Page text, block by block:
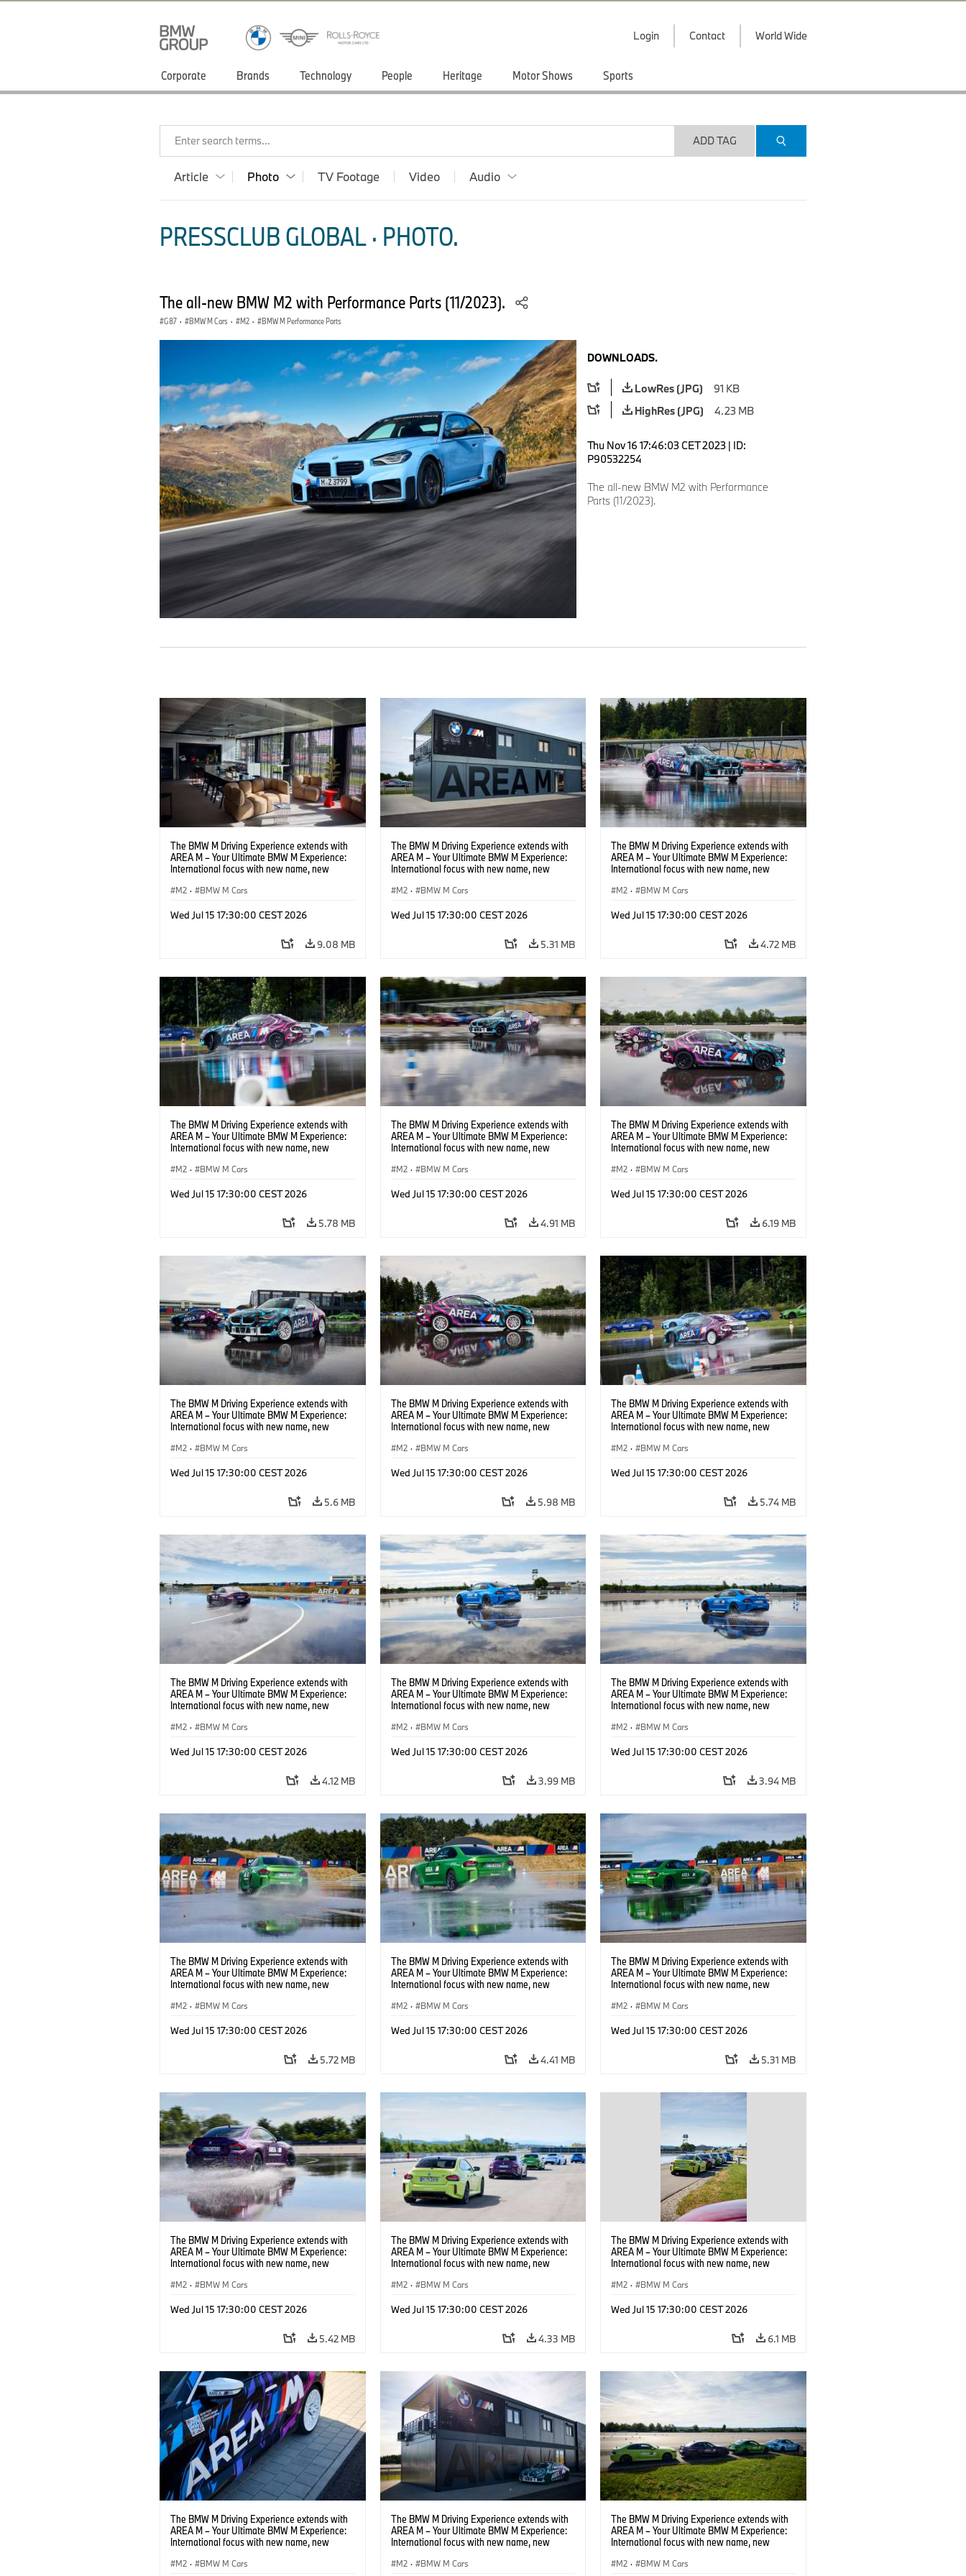
Login Contact World Wide
Corporate Brands Technology People Heritage Motor Shows Sports
Enter search terms... ADD TAG
Article Photo TV Footage Video Audio
PRESSCLUB GLOBAL · PHOTO.
The all-new BMW M2 with Performance Parts (11/2023).
G87 · BMW M Cars · M2 · BMW M Performance Parts
DOWNLOADS.
LowRes (JPG)
91 KB
HighRes (JPG)
4.23 MB
Thu Nov 16 17:46:03 CET 2023 | ID:
P90532254
The all-new BMW M2 with Performance
Parts (11/2023).
The BMW M Driving Experience extends with
AREA M – Your Ultimate BMW M Experience:
International focus with new name, new
M2 · BMW M Cars
Wed Jul 15 17:30:00 CEST 2026
9.08 MB
The BMW M Driving Experience extends with
AREA M – Your Ultimate BMW M Experience:
International focus with new name, new
M2 · BMW M Cars
Wed Jul 15 17:30:00 CEST 2026
5.31 MB
The BMW M Driving Experience extends with
AREA M – Your Ultimate BMW M Experience:
International focus with new name, new
M2 · BMW M Cars
Wed Jul 15 17:30:00 CEST 2026
4.72 MB
The BMW M Driving Experience extends with
AREA M – Your Ultimate BMW M Experience:
International focus with new name, new
M2 · BMW M Cars
Wed Jul 15 17:30:00 CEST 2026
5.78 MB
The BMW M Driving Experience extends with
AREA M – Your Ultimate BMW M Experience:
International focus with new name, new
M2 · BMW M Cars
Wed Jul 15 17:30:00 CEST 2026
4.91 MB
The BMW M Driving Experience extends with
AREA M – Your Ultimate BMW M Experience:
International focus with new name, new
M2 · BMW M Cars
Wed Jul 15 17:30:00 CEST 2026
6.19 MB
The BMW M Driving Experience extends with
AREA M – Your Ultimate BMW M Experience:
International focus with new name, new
M2 · BMW M Cars
Wed Jul 15 17:30:00 CEST 2026
5.6 MB
The BMW M Driving Experience extends with
AREA M – Your Ultimate BMW M Experience:
International focus with new name, new
M2 · BMW M Cars
Wed Jul 15 17:30:00 CEST 2026
5.98 MB
The BMW M Driving Experience extends with
AREA M – Your Ultimate BMW M Experience:
International focus with new name, new
M2 · BMW M Cars
Wed Jul 15 17:30:00 CEST 2026
5.74 MB
The BMW M Driving Experience extends with
AREA M – Your Ultimate BMW M Experience:
International focus with new name, new
M2 · BMW M Cars
Wed Jul 15 17:30:00 CEST 2026
4.12 MB
The BMW M Driving Experience extends with
AREA M – Your Ultimate BMW M Experience:
International focus with new name, new
M2 · BMW M Cars
Wed Jul 15 17:30:00 CEST 2026
3.99 MB
The BMW M Driving Experience extends with
AREA M – Your Ultimate BMW M Experience:
International focus with new name, new
M2 · BMW M Cars
Wed Jul 15 17:30:00 CEST 2026
3.94 MB
The BMW M Driving Experience extends with
AREA M – Your Ultimate BMW M Experience:
International focus with new name, new
M2 · BMW M Cars
Wed Jul 15 17:30:00 CEST 2026
5.72 MB
The BMW M Driving Experience extends with
AREA M – Your Ultimate BMW M Experience:
International focus with new name, new
M2 · BMW M Cars
Wed Jul 15 17:30:00 CEST 2026
4.41 MB
The BMW M Driving Experience extends with
AREA M – Your Ultimate BMW M Experience:
International focus with new name, new
M2 · BMW M Cars
Wed Jul 15 17:30:00 CEST 2026
5.31 MB
The BMW M Driving Experience extends with
AREA M – Your Ultimate BMW M Experience:
International focus with new name, new
M2 · BMW M Cars
Wed Jul 15 17:30:00 CEST 2026
5.42 MB
The BMW M Driving Experience extends with
AREA M – Your Ultimate BMW M Experience:
International focus with new name, new
M2 · BMW M Cars
Wed Jul 15 17:30:00 CEST 2026
4.33 MB
The BMW M Driving Experience extends with
AREA M – Your Ultimate BMW M Experience:
International focus with new name, new
M2 · BMW M Cars
Wed Jul 15 17:30:00 CEST 2026
6.1 MB
The BMW M Driving Experience extends with
AREA M – Your Ultimate BMW M Experience:
International focus with new name, new
M2 · BMW M Cars
The BMW M Driving Experience extends with
AREA M – Your Ultimate BMW M Experience:
International focus with new name, new
M2 · BMW M Cars
The BMW M Driving Experience extends with
AREA M – Your Ultimate BMW M Experience:
International focus with new name, new
M2 · BMW M Cars